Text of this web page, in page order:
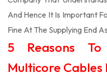
And Hence It Is Important
Fine At The Supplying End
5 Reasons
Multicore Cables